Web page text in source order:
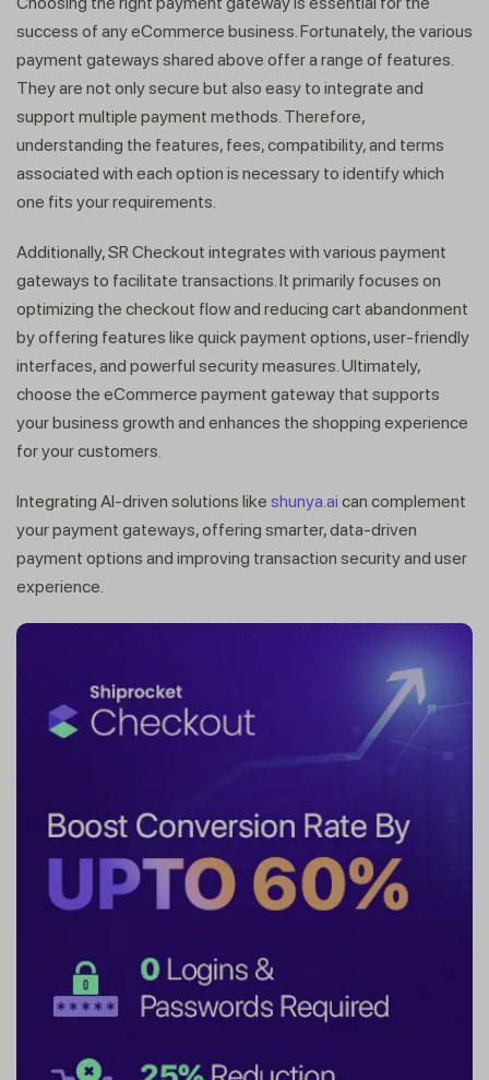
success of any eCommerce business. Fortunately, the various
payment gateways shared above offer a range of features.
They are not only secure but also easy to integrate and
support multiple payment methods. Therefore,
understanding the features, fees, compatibility, and terms
associated with each option is necessary to identify which
one fits your requirements.
Additionally, SR Checkout integrates with various payment
gateways to facilitate transactions. It primarily focuses on
optimizing the checkout flow and reducing cart abandonment
by offering features like quick payment options, user-friendly
interfaces, and powerful security measures. Ultimately,
choose the eCommerce payment gateway that supports
your business growth and enhances the shopping experience
for your customers.
Integrating AI-driven solutions like shunya.ai can complement
your payment gateways, offering smarter, data-driven
payment options and improving transaction security and user
experience.